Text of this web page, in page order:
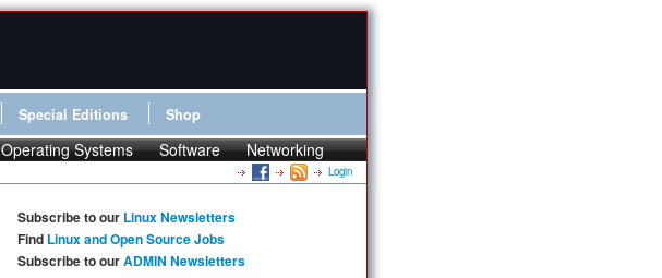
Special Editions Shop
Operating Systems Software Networking
Login
Subscribe to our Linux Newsletters
Find Linux and Open Source Jobs
Subscribe to ourADMIN Newsletters